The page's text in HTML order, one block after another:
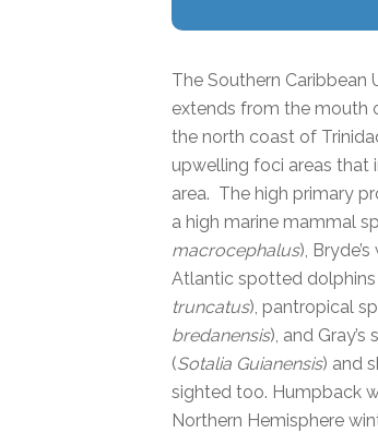
The Southern
extends from the mouth
the north coast of
upwelling foci areas that
area. The high primary
a high marine mammal
macrocephalus),
Atlantic spotted dolphins
truncatus), pantropical
bredanensis), and Gray’s
(Sotalia Guianensis) and
sighted too. Humpback
Northern Hemisphere